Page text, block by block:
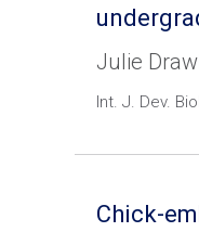
Julie
Int. J. Dev.
Chick-